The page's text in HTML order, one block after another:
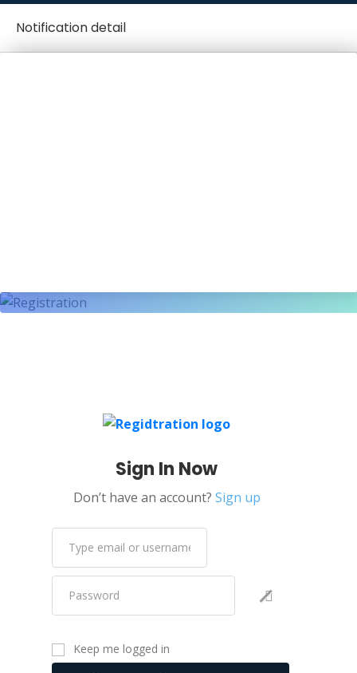
Notification detail
Sign In Now
Don’t have an account? Sign up
Keep me logged in